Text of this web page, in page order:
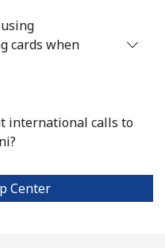
min ⁦19.6¢⁩/min
cards when
international calls to
Center